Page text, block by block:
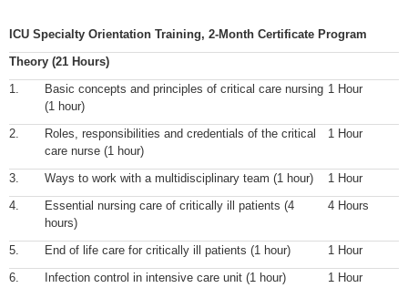
ICU Specialty Orientation Training, 2-Month Certificate Program
Theory (21 Hours)
1.
Basic concepts and principles of critical care nursing
(1 hour)
1 Hour
2.
Roles, responsibilities and credentials of the critical
care nurse (1 hour)
1 Hour
3. Ways to work with a multidisciplinary team (1 hour)
1 Hour
4.
Essential nursing care of critically ill patients (4
hours)
4 Hours
5. End of life care for critically ill patients (1 hour)
1 Hour
6.
Infection control in intensive care unit (1 hour)
1 Hour